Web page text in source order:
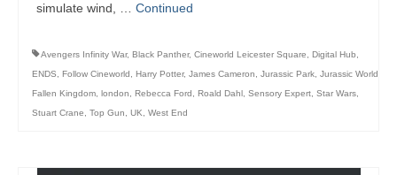
simulate wind, … Continued
Avengers Infinity War, Black Panther, Cineworld Leicester Square Digital Hub
ENDS
Follow Cineworld Harry Potter, James Cameron Jurassic Park Jurassic World
Fallen Kingdom london Rebecca Ford Roald Dahl Sensory Expert Star Wars
Stuart Crane
Top Gun UK West End